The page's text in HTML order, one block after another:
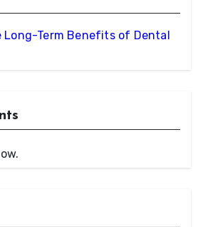
Term Benefits of Dental